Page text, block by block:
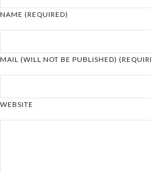
NAME (REQUIRED)
MAIL (WILL NOT BE PUBLISHED)
WEBSITE